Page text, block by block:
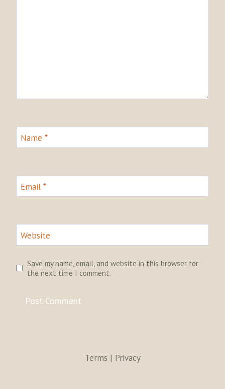
Name *
Email *
Website
Save my name, email, and website in this browser for
the next time I comment.
Terms | Privacy